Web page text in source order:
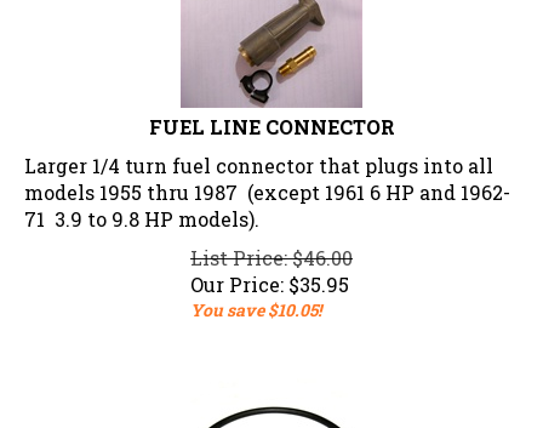
FUEL LINE CONNECTOR
Larger 1/4 turn fuel connector that plugs into all
models 1955 thru 1987 (except 1961 6 HP and 1962-
71 3.9 to 9.8 HP models).
List Price: $46.00
Our Price:$35.95
You save $10.05!